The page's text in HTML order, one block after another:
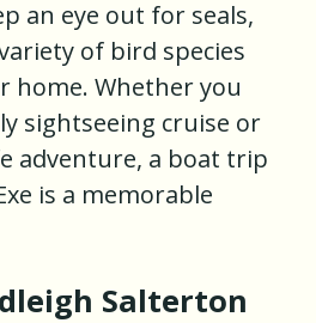
an eye out for seals,
of bird species
home. Whether you
sightseeing cruise or
adventure, a boat trip
is a memorable
Salterton